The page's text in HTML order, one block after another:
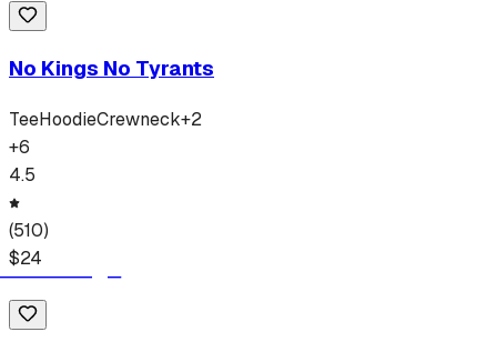
No Kings No Tyrants
TeeHoodieCrewneck+2
+6
4.5
(510)
$24